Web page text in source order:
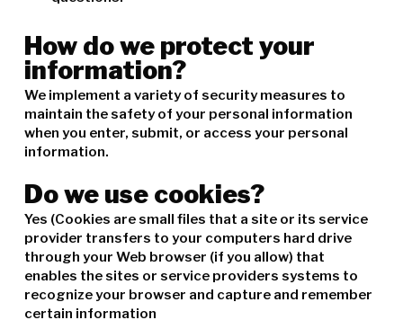
How do we protect your
information?
We implement a variety of security measures to
maintain the safety of your personal information
when you enter, submit, or access your personal
information.
Do we use cookies?
Yes (Cookies are small files that a site or its service
provider transfers to your computers hard drive
through your Web browser (if you allow) that
enables the sites or service providers systems to
recognize your browser and capture and remember
certain information